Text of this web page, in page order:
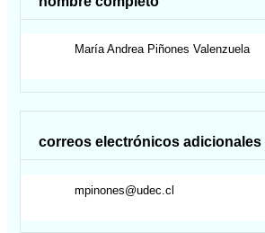
María Andrea Piñones Valenzuela
correos electrónicos adicionales
mpinones@udec.cl